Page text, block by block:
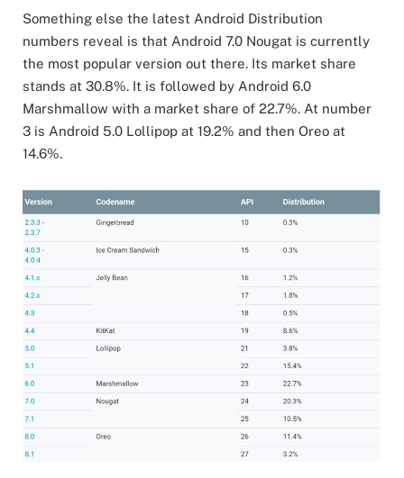
Something else the latest Android Distribution
numbers reveal is that Android 7.0 Nougat is currently
the most popular version out there. Its market share
stands at 30.8%. It is followed by Android 6.0
Marshmallow with a market share of 22.7%. At number
3 is Android 5.0 Lollipop at 19.2% and then Oreo at
14.6%.